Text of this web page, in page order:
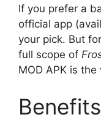
If you prefer a
official app
your pick. But
full scope of
MOD APK is